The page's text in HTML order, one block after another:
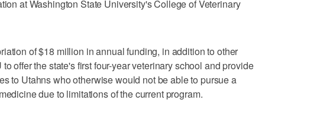
at Washington State University's College of Veterinary
of $18 million in annual funding, in addition to other
offer the state's first four-year veterinary school and provide
to Utahns who otherwise would not be able to pursue a
due to limitations of the current program.